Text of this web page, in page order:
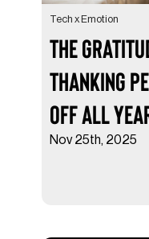
Tech x Emotion
The
Thanking
Off All
Nov 25th, 2025